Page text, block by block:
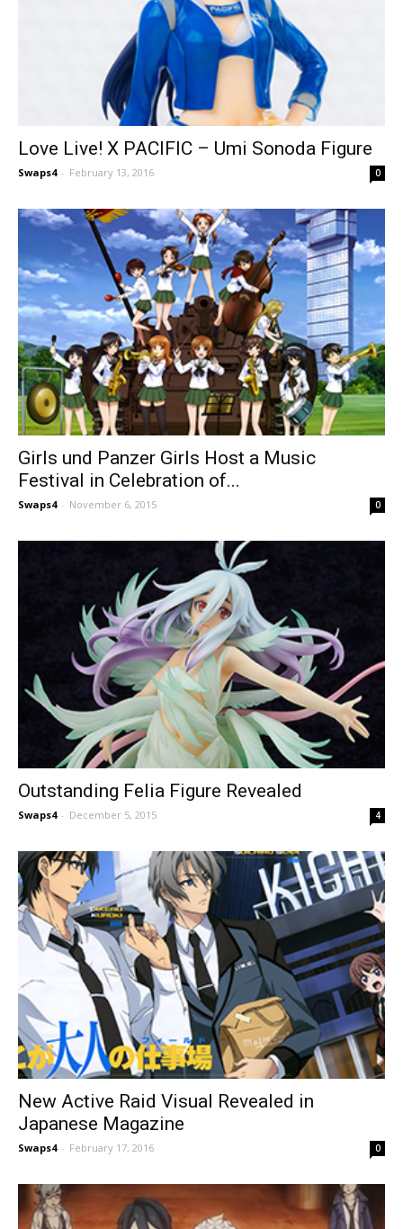
Love Live! X PACIFIC – Umi Sonoda Figure
Swaps4 - February 13, 2016 0
Girls und Panzer Girls Host a Music
Festival in Celebration of...
Swaps4 - November 6, 2015 0
Outstanding Felia Figure Revealed
Swaps4 - December 5, 2015 4
New Active Raid Visual Revealed in
Japanese Magazine
Swaps4 - February 17, 2016 0